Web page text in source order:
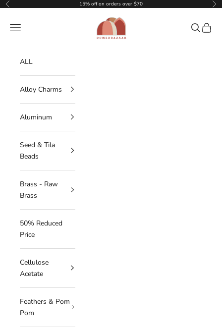
Skip to content
Previous 15% off on orders over $70
DOMEDBAZAAR
Navigation menu Search
Cart
ALL
Alloy Charms
Aluminum
Seed & Tila
Beads
Brass - Raw
Brass
50% Reduced
Price
Cellulose
Acetate
Feathers & Pom
Pom